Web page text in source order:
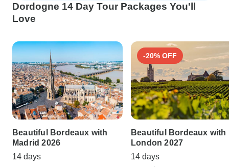
Dordogne 14 Day Tour Packages You'll
Love
Beautiful Bordeaux with
Madrid 2026
14 days
-20% OFF
Beautiful Bordeaux with
London 2027
14 days